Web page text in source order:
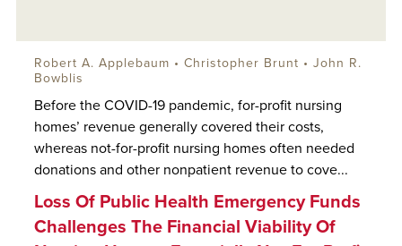
Loss Of Public Health Emergency Funds
Challenges The Financial Viability Of
Before the COVID-19 pandemic, for-profit nursing
homes’ revenue generally covered their costs,
whereas not-for-profit nursing homes often needed
donations and other nonpatient revenue to cove...
Robert A. Applebaum • Christopher Brunt • John R.
Bowblis